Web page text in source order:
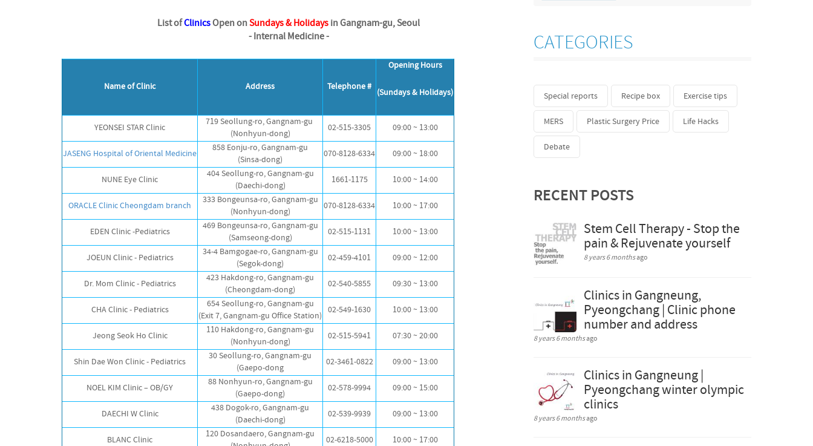
List ofClinicsOpen onSundays & Holidays in Gangnam-gu, Seoul
- Internal Medicine -
Name of Clinic Address Telephone #
Opening Hours
(Sundays & Holidays)
YEONSEI STAR Clinic
719 Seollung-ro, Gangnam-gu
(Nonhyun-dong)
02-515-3305 09:00 ~ 13:00
JASENG Hospital of Oriental Medicine
858 Eonju-ro, Gangnam-gu
(Sinsa-dong)
070-8128-6334 09:00 ~ 18:00
NUNE Eye Clinic
404 Seollung-ro, Gangnam-gu
(Daechi-dong)
1661-1175 10:00 ~ 14:00
ORACLE Clinic Cheongdam branch
333 Bongeunsa-ro, Gangnam-gu
(Nonhyun-dong)
070-8128-6334 10:00 ~ 17:00
EDEN Clinic -Pediatrics
469 Bongeunsa-ro, Gangnam-gu
(Samseong-dong)
02-515-1131 10:00 ~ 13:00
JOEUN Clinic - Pediatrics
34-4 Bamgogae-ro, Gangnam-gu
(Segok-dong)
02-459-4101 09:00 ~ 12:00
Dr. Mom Clinic - Pediatrics
423 Hakdong-ro, Gangnam-gu
(Cheongdam-dong)
02-540-5855 09:30 ~ 13:00
CHA Clinic - Pediatrics
654 Seollung-ro, Gangnam-gu
(Exit 7, Gangnam-gu Office Station)
02-549-1630 10:00 ~ 13:00
Jeong Seok Ho Clinic
110 Hakdong-ro, Gangnam-gu
(Nonhyun-dong)
02-515-5941 07:30 ~ 20:00
Shin Dae Won Clinic - Pediatrics
30 Seollung-ro, Gangnam-gu
(Gaepo-dong
02-3461-0822 09:00 ~ 13:00
NOEL KIM Clinic – OB/GY
88 Nonhyun-ro, Gangnam-gu
(Gaepo-dong)
02-578-9994 09:00 ~ 15:00
DAECHI W Clinic
438 Dogok-ro, Gangnam-gu
(Daechi-dong)
02-539-9939 09:00 ~ 13:00
BLANC Clinic
120 Dosandaero, Gangnam-gu
02-6218-5000 10:00 ~ 17:00
CATEGORIES
Special reports Recipe box Exercise tips
MERS Plastic Surgery Price Life Hacks
Debate
RECENT POSTS
Stem Cell Therapy - Stop the
pain & Rejuvenate yourself
8 years 6 monthsago
Clinics in Gangneung,
Pyeongchang | Clinic phone
number and address
8 years 6 monthsago
Clinics in Gangneung |
Pyeongchang winter olympic
clinics
8 years 6 monthsago